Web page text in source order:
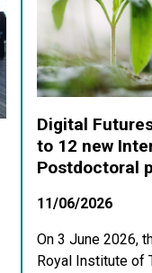
Digital
to 12 new
Postdoctoral
11/06/2026
On 3 June 2026,
Royal Institute of